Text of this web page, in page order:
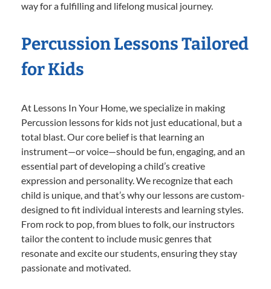
way for a fulfilling and lifelong musical journey.
Percussion Lessons Tailored
for Kids
At Lessons In Your Home, we specialize in making
Percussion lessons for kids not just educational, but a
total blast. Our core belief is that learning an
instrument—or voice—should be fun, engaging, and an
essential part of developing a child’s creative
expression and personality. We recognize that each
child is unique, and that’s why our lessons are custom-
designed to fit individual interests and learning styles.
From rock to pop, from blues to folk, our instructors
tailor the content to include music genres that
resonate and excite our students, ensuring they stay
passionate and motivated.